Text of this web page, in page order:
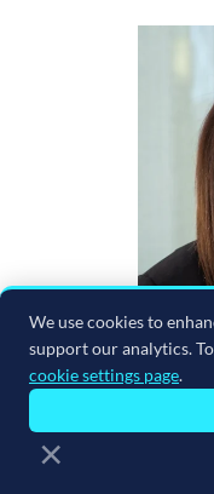
We use cookies to
support our analytics.
cookie settings page.
×